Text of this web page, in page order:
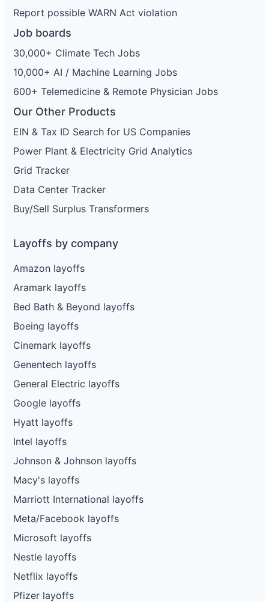
Report possible WARN Act violation
Job boards
30,000+ Climate Tech Jobs
10,000+ AI / Machine Learning Jobs
600+ Telemedicine & Remote Physician Jobs
Our Other Products
EIN & Tax ID Search for US Companies
Power Plant & Electricity Grid Analytics
Grid Tracker
Data Center Tracker
Buy/Sell Surplus Transformers
Layoffs by company
Amazon layoffs
Aramark layoffs
Bed Bath & Beyond layoffs
Boeing layoffs
Cinemark layoffs
Genentech layoffs
General Electric layoffs
Google layoffs
Hyatt layoffs
Intel layoffs
Johnson & Johnson layoffs
Macy's layoffs
Marriott International layoffs
Meta/Facebook layoffs
Microsoft layoffs
Nestle layoffs
Netflix layoffs
Pfizer layoffs